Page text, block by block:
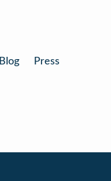
Blog Press